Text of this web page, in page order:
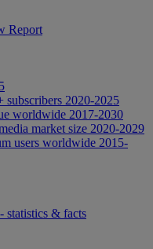
Report
2020-2025
worldwide 2017-2030
market size 2020-2029
users worldwide 2015-
statistics & facts